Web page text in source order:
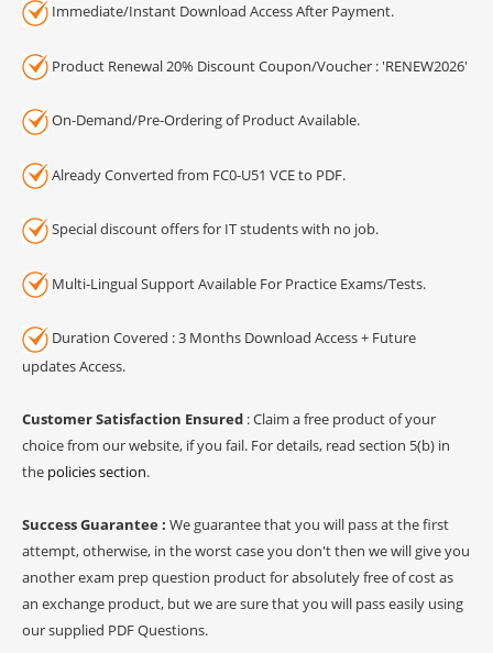
Immediate/Instant Download Access After Payment.
Product Renewal 20% Discount Coupon/Voucher : 'RENEW2026'
On-Demand/Pre-Ordering of Product Available.
Already Converted from FC0-U51 VCE to PDF.
Special discount offers for IT students with no job.
Multi-Lingual Support Available For Practice Exams/Tests.
Duration Covered : 3 Months Download Access + Future
updates Access.
Customer Satisfaction Ensured : Claim a free product of your
choice from our website, if you fail. For details, read section 5(b) in
the policies section.
Success Guarantee : We guarantee that you will pass at the first
attempt, otherwise, in the worst case you don't then we will give you
another exam prep question product for absolutely free of cost as
an exchange product, but we are sure that you will pass easily using
our supplied PDF Questions.